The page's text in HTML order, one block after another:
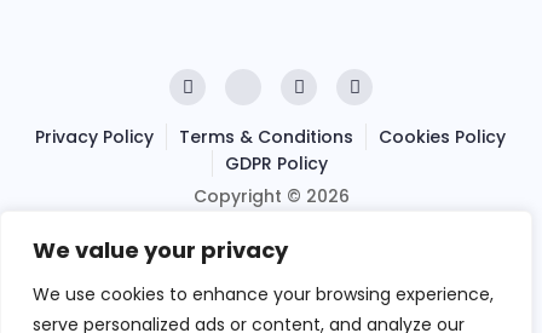
We value your privacy
We use cookies to enhance your browsing experience,
serve personalized ads or content, and analyze our
Privacy Policy Terms & Conditions
Cookies Policy
GDPR Policy
Copyright © 2026
LeObran Ltd